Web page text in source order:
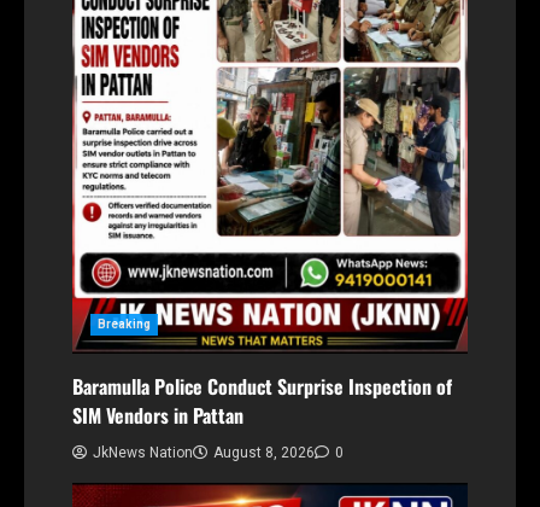
Breaking
Baramulla Police Conduct Surprise Inspection of
SIM Vendors in Pattan
JkNews Nation August 8, 2026 0